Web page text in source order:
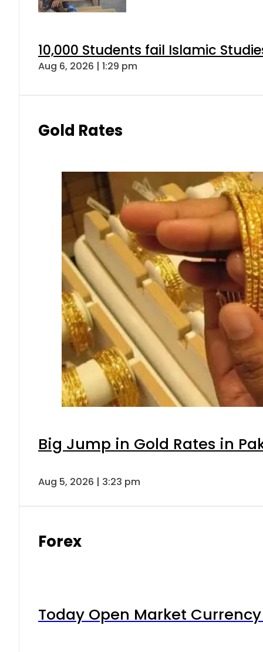
10,000 Students fail Islamic
Aug 6, 2026 | 1:29 pm
Gold Rates
Big Jump in Gold Rates in
Aug 5, 2026 | 3:23 pm
Forex
Today Open Market